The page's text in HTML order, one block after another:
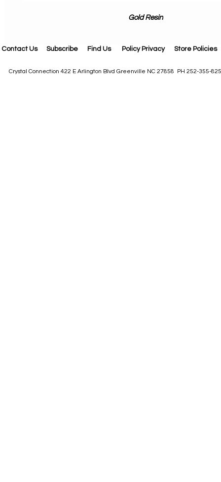
Gold Resin
Contact Us Subscribe Find Us Policy Privacy Store Policies
Crystal Connection 422 E Arlington Blvd Greenville NC 27858 PH 252-355-